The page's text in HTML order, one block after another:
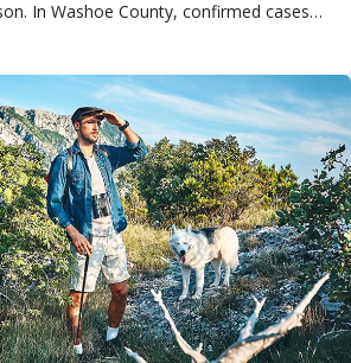
In Washoe County, confirmed cases
the past two decades, but experts
tick surveillance programs and free
help residents stay informed and
also urge caution when traveling to
is more common, especially during